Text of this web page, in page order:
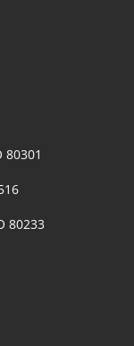
80301
80233